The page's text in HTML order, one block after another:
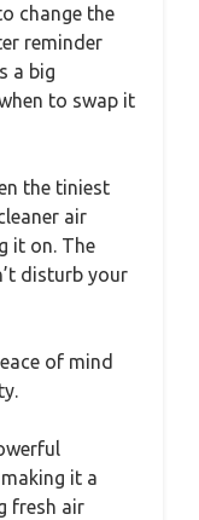
change the
reminder
a big
to swap it
the tiniest
air
it on. The
disturb your
of mind
it a
fresh air